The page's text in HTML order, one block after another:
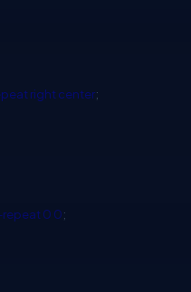
rightcenter;
0 0;